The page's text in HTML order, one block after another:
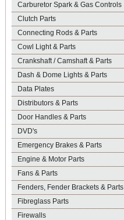
Carburetor Spark & Gas Controls
Clutch Parts
Connecting Rods & Parts
Cowl Light & Parts
Crankshaft / Camshaft & Parts
Dash & Dome Lights & Parts
Data Plates
Distributors & Parts
Door Handles & Parts
DVD's
Emergency Brakes & Parts
Engine & Motor Parts
Fans & Parts
Fenders, Fender Brackets & Parts
Fibreglass Parts
Firewalls